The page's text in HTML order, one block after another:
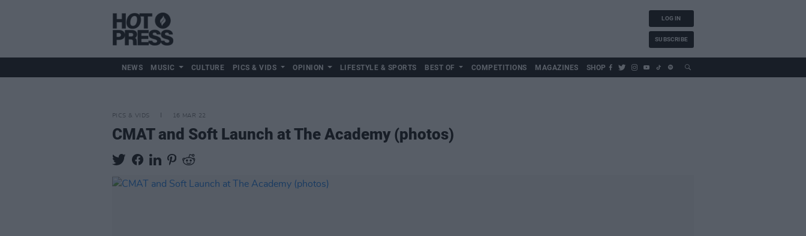
LOG IN
SUBSCRIBE
NEWS MUSIC CULTURE PICS & VIDS OPINION LIFESTYLE & SPORTS BEST OF COMPETITIONS MAGAZINES SHOP
PICS & VIDS 16 MAR 22
CMAT and Soft Launch at The Academy (photos)